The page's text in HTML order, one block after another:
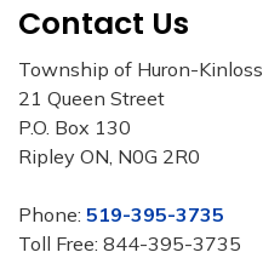
Contact Us
Township of Huron-Kinloss
21 Queen Street
P.O. Box 130
Ripley ON, N0G 2R0
Phone: 519-395-3735
Toll Free: 844-395-3735